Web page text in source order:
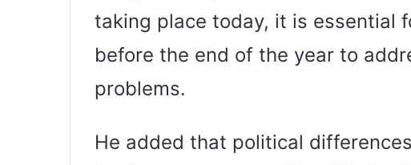
taking place today, it is essential
before the end of the year to
problems.
He added that political